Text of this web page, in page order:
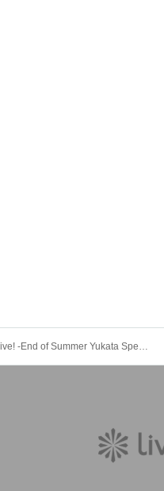
Nebu Live! -End of Summer Yukata Special-